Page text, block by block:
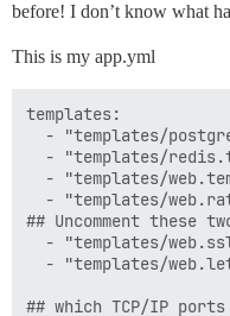
before! I don’t know what
This is my app.yml
templates:
- "templates/
- "templates/
- "templates/
- "templates/
## Uncomment
- "templates/
- "templates/
## which TCP/IP